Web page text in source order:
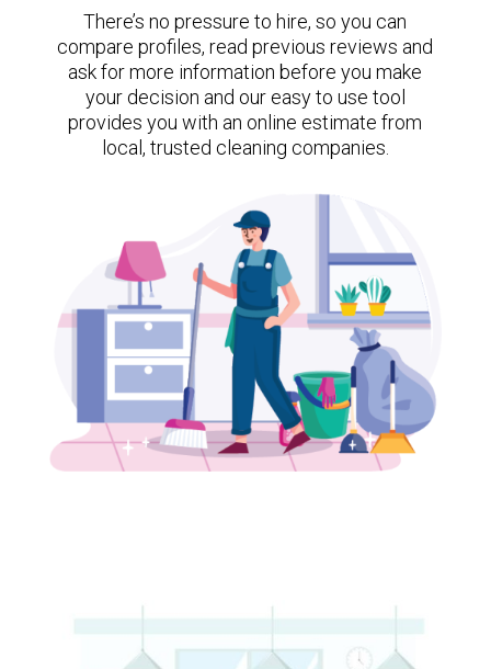
There’s no pressure to hire, so you can
compare profiles, read previous reviews and
ask for more information before you make
your decision and our easy to use tool
provides you with an online estimate from
local, trusted cleaning companies.